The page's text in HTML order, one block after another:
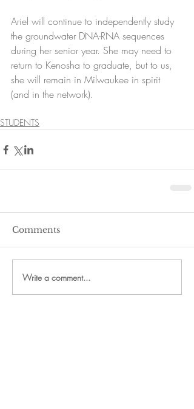
Ariel will continue to independently study
the groundwater DNA-RNA sequences
during her senior year. She may need to
return to Kenosha to graduate, but to us,
she will remain in Milwaukee in spirit
(and in the network).
STUDENTS
Comments
Write a comment...